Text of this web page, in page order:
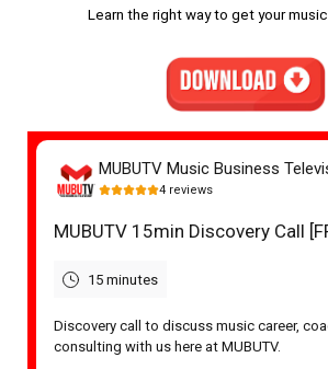
Learn the right way to get your